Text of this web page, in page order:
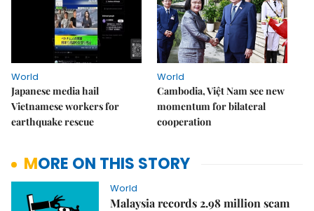
World
Japanese media hail
Vietnamese workers for
earthquake rescue
World
Cambodia, Việt Nam see new
momentum for bilateral
cooperation
MORE ON THIS STORY
World
Malaysia records 2.98 million scam